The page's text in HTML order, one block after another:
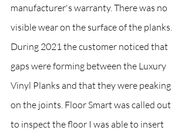
manufacturer's warranty. There was no
visible wear on the surface of the planks.
During 2021 the customer noticed that
gaps were forming between the Luxury
Vinyl Planks and that they were peaking
on the joints. Floor Smart was called out
to inspect the floor I was able to insert